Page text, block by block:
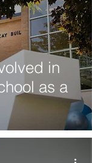
in
as a